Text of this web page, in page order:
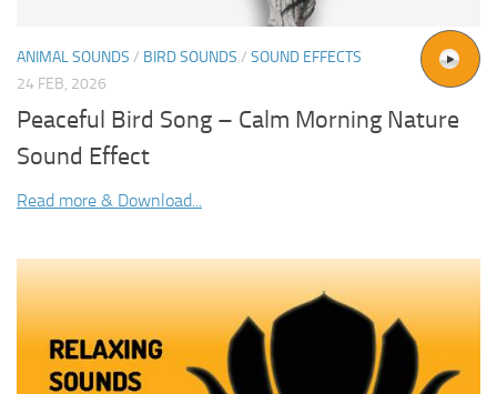
ANIMAL SOUNDS / BIRD SOUNDS / SOUND EFFECTS
24 FEB, 2026
Peaceful Bird Song – Calm Morning Nature
Sound Effect
Read more & Download...